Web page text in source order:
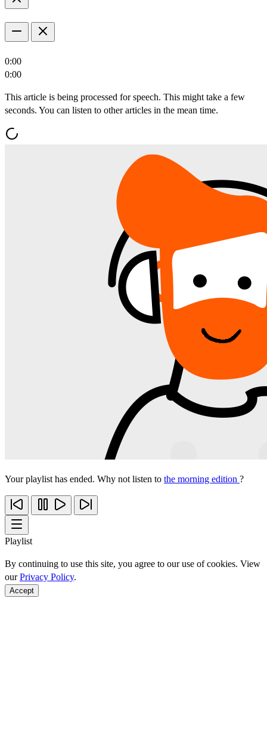
0:00
0:00
This article is being processed for speech. This might take a few
seconds. You can listen to other articles in the mean time.
Your playlist has ended. Why not listen to the morning edition ?
Playlist
By continuing to use this site, you agree to our use of cookies. View
ourPrivacy Policy.
Accept